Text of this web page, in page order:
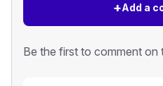
+Add a
Be the first to comment on